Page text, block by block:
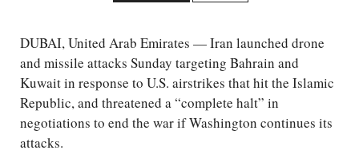
DUBAI, United Arab Emirates — Iran launched drone
and missile attacks Sunday targeting Bahrain and
Kuwait in response to U.S. airstrikes that hit the Islamic
Republic, and threatened a “complete halt” in
negotiations to end the war if Washington continues its
attacks.